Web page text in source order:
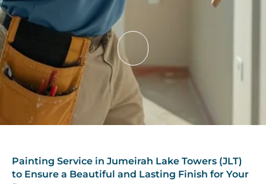
Painting Service in Jumeirah Lake Towers (JLT)
to Ensure a Beautiful and Lasting Finish for Your